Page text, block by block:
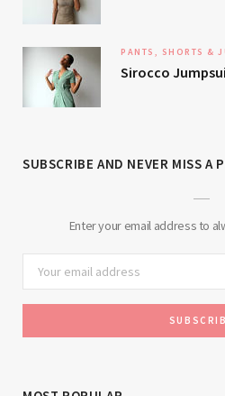
PANTS, SHORTS &
Sirocco
SUBSCRIBE AND NEVER MISS A
Enter your email address to